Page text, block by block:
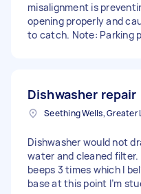
misalignment is
opening properly and
to catch. Note: Parking
Dishwasher repair
Dishwasher would not
water and cleaned filter.
beeps 3 times which I
base at this point I’m